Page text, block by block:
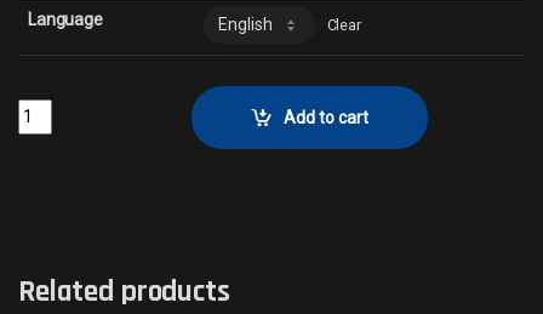
Language Clear
True IdentityCollector No. 16 quantityAdd to cart
Related products